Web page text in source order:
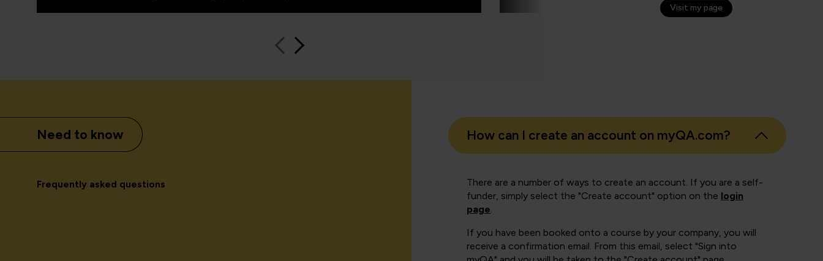
Visit my page
Need to know
Frequently asked questions
How can I create an account on myQA.com?
There are a number of ways to create an account. If you are a self-
funder, simply select the "Create account" option on the login
page.
If you have been booked onto a course by your company, you will
receive a confirmation email. From this email, select "Sign into